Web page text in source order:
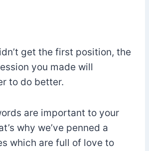
get the first position, the
you made will
to do better.
are important to your
why we’ve penned a
which are full of love to